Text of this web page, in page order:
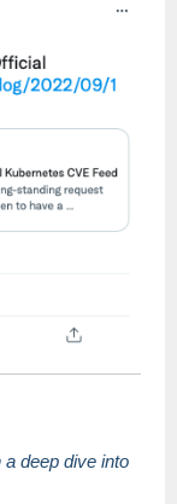
deep dive into